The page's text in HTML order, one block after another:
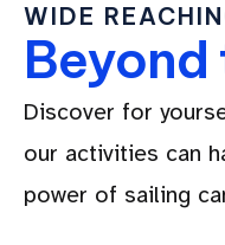
WIDE
Discover for
our activities can
power of sailing